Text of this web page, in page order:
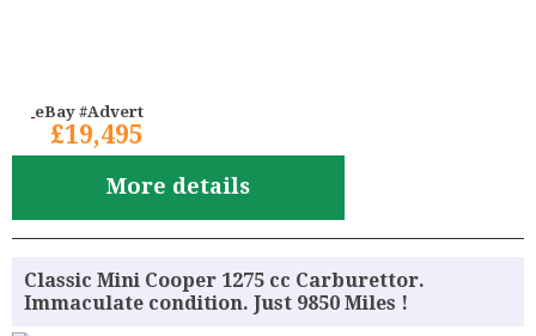
eBay #Advert
£19,495
More details
Classic Mini Cooper 1275 cc Carburettor.
Immaculate condition. Just 9850 Miles !